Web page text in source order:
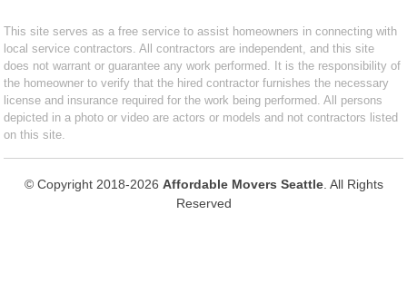
This site serves as a free service to assist homeowners in connecting with
local service contractors. All contractors are independent, and this site
does not warrant or guarantee any work performed. It is the responsibility of
the homeowner to verify that the hired contractor furnishes the necessary
license and insurance required for the work being performed. All persons
depicted in a photo or video are actors or models and not contractors listed
on this site.
© Copyright 2018-2026 Affordable Movers Seattle. All Rights
Reserved